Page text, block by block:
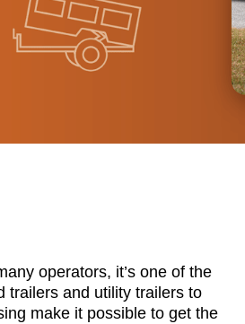
operators, it’s one of the
trailers and utility trailers to
make it possible to get the